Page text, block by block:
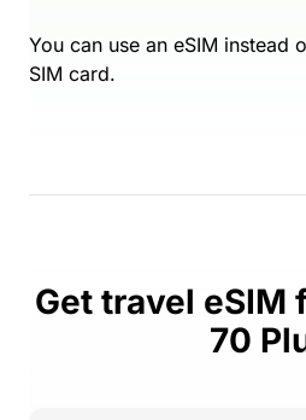
You can use an eSIM instead
SIM card.
Get travel eSIM
70